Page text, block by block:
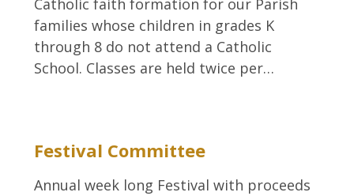
Catholic faith formation for our Parish
families whose children in grades K
through 8 do not attend a Catholic
School. Classes are held twice per…
Festival Committee
Annual week long Festival with proceeds